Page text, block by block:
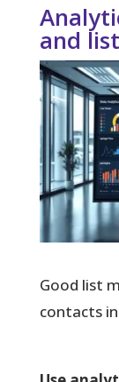
and
Good list
contacts